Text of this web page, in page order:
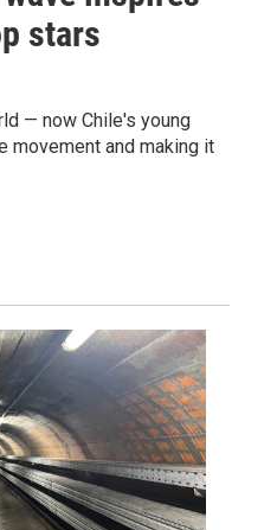
stars
— now Chile's young
movement and making it